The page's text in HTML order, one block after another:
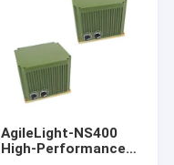
AgileLight-NS400
High-Performance